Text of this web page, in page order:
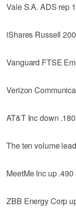
Vale S.A. ADS rep
iShares Russell
Vanguard FTSE
Verizon
AT&T Inc down
The ten volume
MeetMe Inc up .490
ZBB Energy Corp